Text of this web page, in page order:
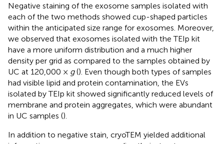
Negative staining of the exosome samples isolated with
each of the two methods showed cup-shaped particles
within the anticipated size range for exosomes. Moreover,
we observed that exosomes isolated with the TEIp kit
have a more uniform distribution and a much higher
density per grid as compared to the samples obtained by
UC at 120,000 × g(). Even though both types of samples
had visible lipid and protein contamination, the EVs
isolated by TEIp kit showed significantly reduced levels of
membrane and protein aggregates, which were abundant
in UC samples ().
In addition to negative stain, cryoTEM yielded additional